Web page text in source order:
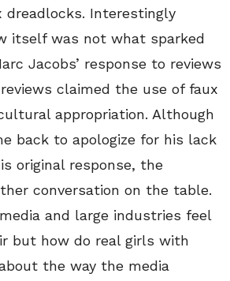
dreadlocks. Interestingly
itself was not what sparked
Jacobs’ response to reviews
claimed the use of faux
appropriation. Although
back to apologize for his lack
original response, the
conversation on the table.
and large industries feel
but how do real girls with
the way the media